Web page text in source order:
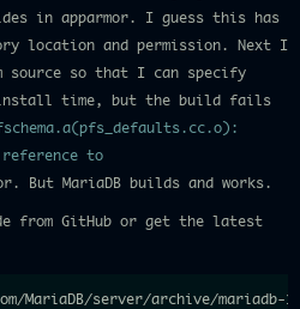
in apparmor. I guess this has
location and permission. Next I
source so that I can specify
install time, but the build fails
reference to
But MariaDB builds and works.
from GitHub or get the latest
MariaDB/server/archive/mariadb-